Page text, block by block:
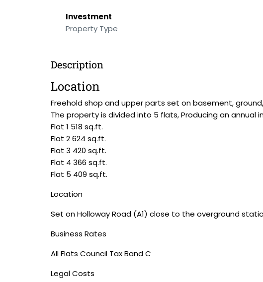
Investment
Property Type
Description
Location
Freehold shop and upper parts set on basement,
The property is divided into 5 flats, Producing an annual
Flat 1 518 sq.ft.
Flat 2 624 sq.ft.
Flat 3 420 sq.ft.
Flat 4 366 sq.ft.
Flat 5 409 sq.ft.
Location
Set on Holloway Road (A1) close to the overground
Business Rates
All Flats Council Tax Band C
Legal Costs